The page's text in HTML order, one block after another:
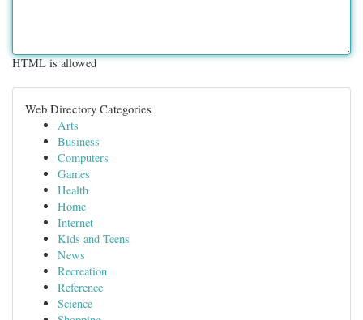
HTML is allowed
Web Directory Categories
Arts
Business
Computers
Games
Health
Home
Internet
Kids and Teens
News
Recreation
Reference
Science